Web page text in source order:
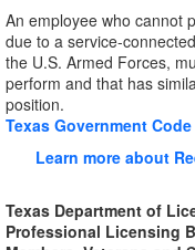
An employee who cannot
due to a service-
the U.S. Armed Forces,
perform and that has
position.
Texas Government Code
Learn more about
Texas Department of
Professional Licensing